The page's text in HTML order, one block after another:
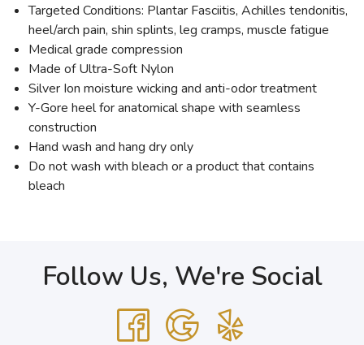
Targeted Conditions: Plantar Fasciitis, Achilles tendonitis,
heel/arch pain, shin splints, leg cramps, muscle fatigue
Medical grade compression
Made of Ultra-Soft Nylon
Silver Ion moisture wicking and anti-odor treatment
Y-Gore heel for anatomical shape with seamless
construction
Hand wash and hang dry only
Do not wash with bleach or a product that contains
bleach
Follow Us, We're Social